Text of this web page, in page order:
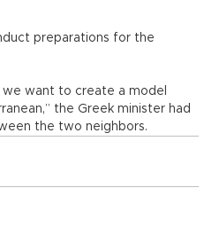
preparations for the
want to create a model
the Greek minister had
the two neighbors.